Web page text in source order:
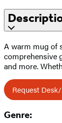
A warm mug of
comprehensive
and more.
Request
Genre: